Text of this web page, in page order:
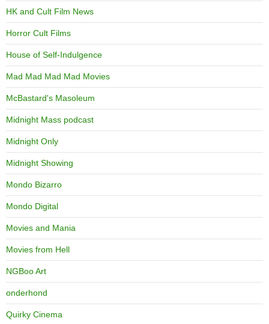
HK and Cult Film News
Horror Cult Films
House of Self-Indulgence
Mad Mad Mad Mad Movies
McBastard's Masoleum
Midnight Mass podcast
Midnight Only
Midnight Showing
Mondo Bizarro
Mondo Digital
Movies and Mania
Movies from Hell
NGBoo Art
onderhond
Quirky Cinema